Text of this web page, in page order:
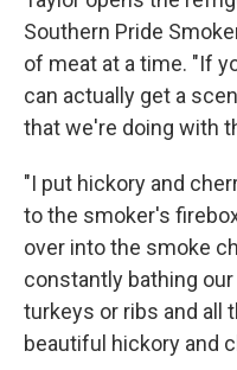
Southern Pride
of meat at a time. "If
can actually get a
that we're doing with
"I put hickory and
to the smoker's
over into the smoke
constantly bathing
turkeys or ribs and all
beautiful hickory and